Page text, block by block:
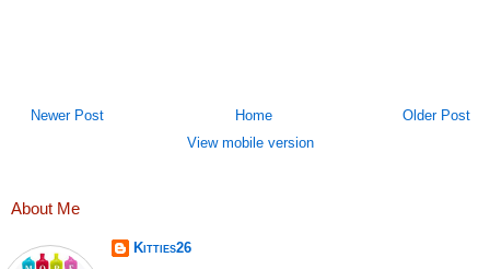
Newer Post Older Post
Home
View mobile version
About Me
Kitties26